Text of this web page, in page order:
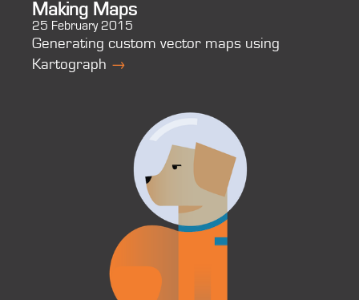
Making Maps
25 February 2015
Generating custom vector maps using
Kartograph →